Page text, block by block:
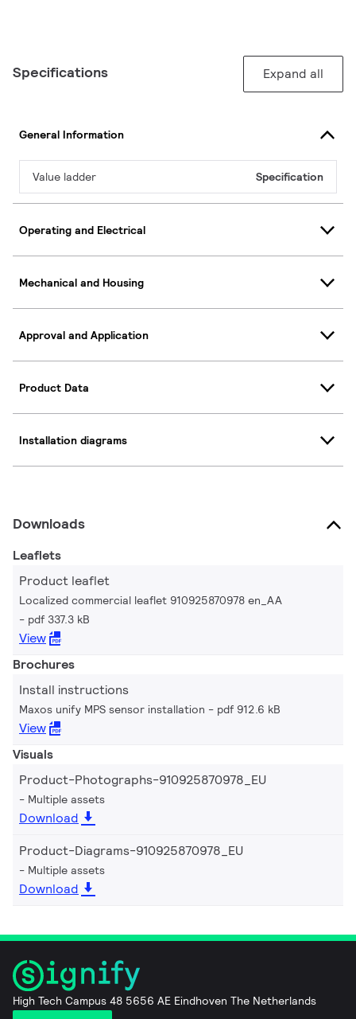
Specifications Expand all
General Information
Value ladder Specification
Operating and Electrical
Mechanical and Housing
Approval and Application
Product Data
Installation diagrams
Downloads
Leaflets
Product leaflet
Localized commercial leaflet 910925870978 en_AA
pdf 337.3 kB
View
Brochures
Install instructions
Maxos unify MPS sensor installation pdf 912.6 kB
View
Visuals
Product-Photographs-910925870978_EU
Multiple assets
Download
Product-Diagrams-910925870978_EU
Multiple assets
Download
High Tech Campus 48 5656 AE Eindhoven The Netherlands